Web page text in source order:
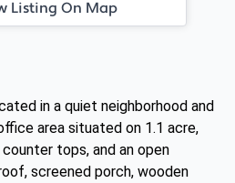
Listing On Map
in a quiet neighborhood and
area situated on 1.1 acre,
tops, and an open
screened porch, wooden